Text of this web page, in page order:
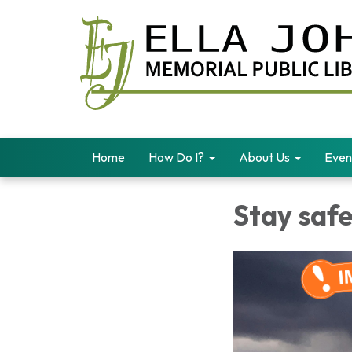
Home How Do I? About Us
Stay